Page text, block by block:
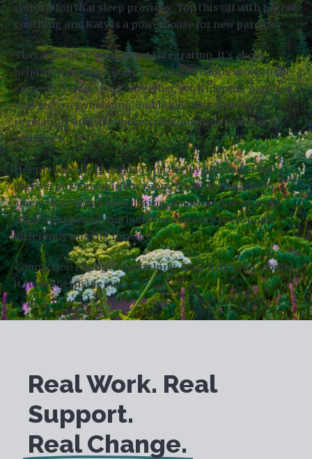
restoration that sleep provides. Top this off with parent
coaching and Katy is a powerhouse for new parents.
Therapy with Katy is about integration. It’s about
helping your mind, body, and relationships move in the
same direction again. Together, you’ll identify patterns
that feel overwhelming, build skills that restore
regulation, and strengthen relationships that foster
resilience.
Her presence is grounded and deeply attuned — but
there is movement in the room. Growth. Expansion. A
sense that things are shifting. You don’t just process
what’s happened; you build the capacity to respond
differently moving forward.
Connection changes everything. Katy helps you rebuild
it from the inside out.
Real Work. Real
Support.
Real Change.